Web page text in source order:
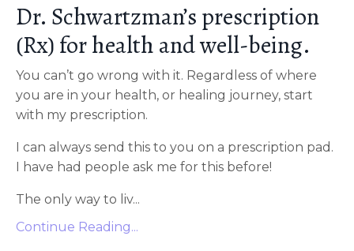
Dr. Schwartzman’s prescription
(Rx) for health and well-being.
You can’t go wrong with it. Regardless of where
you are in your health, or healing journey, start
with my prescription.
I can always send this to you on a prescription pad.
I have had people ask me for this before!
The only way to liv...
Continue Reading...